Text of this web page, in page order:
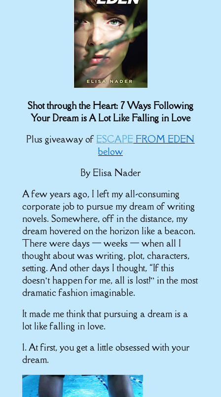
Shot through the Heart: 7 Ways Following
Your Dream is A Lot Like Falling in Love
Plus giveaway of ESCAPE FROM EDEN
below
By Elisa Nader
A few years ago, I left my all-consuming
corporate job to pursue my dream of writing
novels. Somewhere, off in the distance, my
dream hovered on the horizon like a beacon.
There were days — weeks — when all I
thought about was writing, plot, characters,
setting. And other days I thought, “If this
doesn’t happen for me, all is lost!” in the most
dramatic fashion imaginable.
It made me think that pursuing a dream is a
lot like falling in love.
1. At first, you get a little obsessed with your
dream.